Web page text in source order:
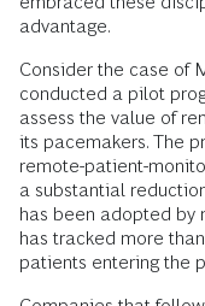
advantage.
Consider the case of
conducted a pilot
assess the value of
its pacemakers. The
remote-patient-
a substantial
has been adopted by
has tracked more
patients entering the